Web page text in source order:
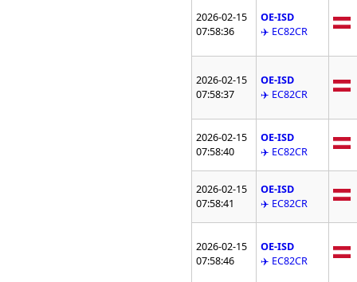
2026-02-15
07:58:36
OE-ISD
✈️ EC82CR
2026-02-15
07:58:37
OE-ISD
✈️ EC82CR
2026-02-15
07:58:40
OE-ISD
✈️ EC82CR
2026-02-15
07:58:41
OE-ISD
✈️ EC82CR
2026-02-15
07:58:46
OE-ISD
✈️ EC82CR